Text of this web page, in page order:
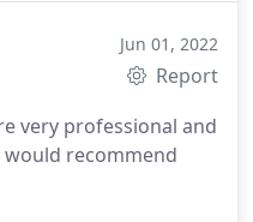
Jun 01, 2022
Report
very professional and
would recommend